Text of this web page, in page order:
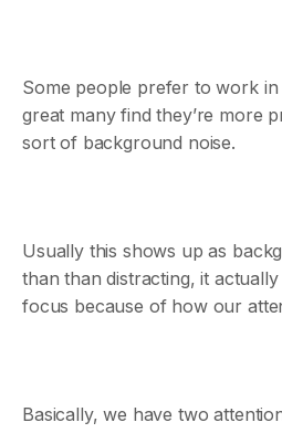
Some people prefer to work
great many find they’re more
sort of background noise.
Usually this shows up as
than than distracting, it
focus because of how our
Basically, we have two